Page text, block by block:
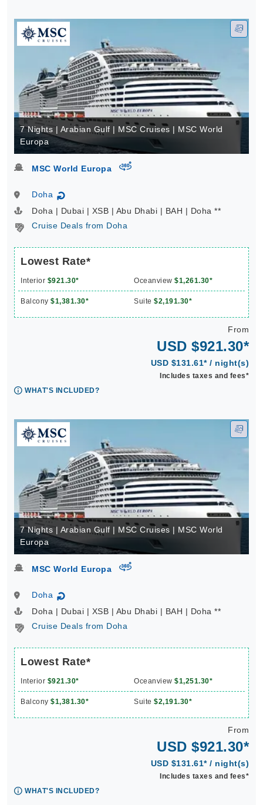
7 Nights | Arabian Gulf | MSC Cruises | MSC World
Europa
MSC World Europa virtual-360
Doha ↻
Doha | Dubai | XSB | Abu Dhabi | BAH | Doha **
Cruise Deals from Doha
Lowest Rate*
Interior $921.30* Oceanview $1,261.30*
Balcony $1,381.30* Suite $2,191.30*
From
USD $921.30*
USD $131.61* / night(s)
Includes taxes and fees*
WHAT'S INCLUDED?
7 Nights | Arabian Gulf | MSC Cruises | MSC World
Europa
MSC World Europa virtual-360
Doha ↻
Doha | Dubai | XSB | Abu Dhabi | BAH | Doha **
Cruise Deals from Doha
Lowest Rate*
Interior $921.30* Oceanview $1,251.30*
Balcony $1,381.30* Suite $2,191.30*
From
USD $921.30*
USD $131.61* / night(s)
Includes taxes and fees*
WHAT'S INCLUDED?